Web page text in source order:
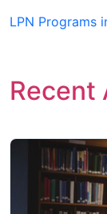
LPN Programs
Recent